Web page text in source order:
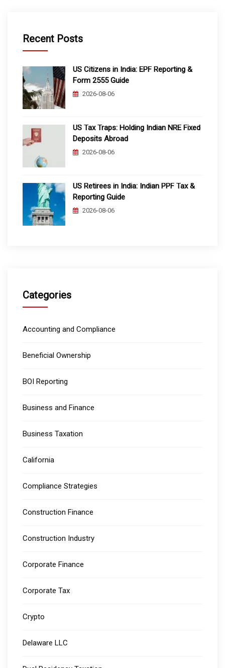
Recent Posts
US Citizens in India: EPF Reporting &
Form 2555 Guide
2026-08-06
US Tax Traps: Holding Indian NRE Fixed
Deposits Abroad
2026-08-06
US Retirees in India: Indian PPF Tax &
Reporting Guide
2026-08-06
Categories
Accounting and Compliance
Beneficial Ownership
BOI Reporting
Business and Finance
Business Taxation
California
Compliance Strategies
Construction Finance
Construction Industry
Corporate Finance
Corporate Tax
Crypto
Delaware LLC